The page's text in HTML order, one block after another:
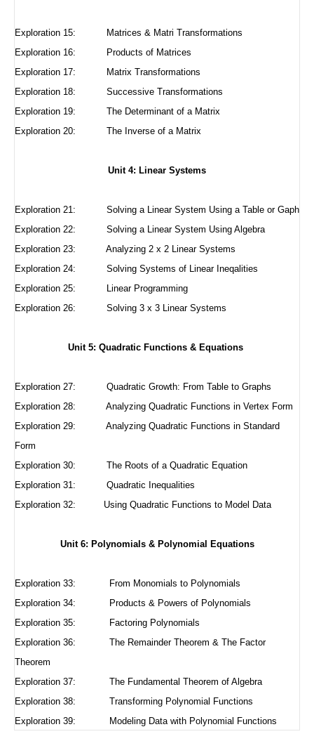
Exploration 15:
Matrices & Matri Transformations
Exploration 16:
Products of Matrices
Exploration 17:
Matrix Transformations
Exploration 18:
Successive Transformations
Exploration 19: The Determinant of a Matrix
Exploration 20: The Inverse of a Matrix
Unit 4: Linear Systems
Exploration 21:
Solving a Linear System Using a Table or Gaph
Exploration 22:
Solving a Linear System Using Algebra
Exploration 23:
Analyzing 2 x 2 Linear Systems
Exploration 24:
Solving Systems of Linear Ineqalities
Exploration 25:
Linear Programming
Exploration 26: Solving 3 x 3 Linear Systems
Unit 5: Quadratic Functions & Equations
Exploration 27:
Quadratic Growth: From Table to Graphs
Exploration 28:
Analyzing Quadratic Functions in Vertex Form
Exploration 29:
Analyzing Quadratic Functions in Standard
Form
Exploration 30:
The Roots of a Quadratic Equation
Exploration 31:
Quadratic Inequalities
Exploration 32: Using Quadratic Functions to Model Data
Unit 6: Polynomials & Polynomial Equations
Exploration 33: From Monomials to Polynomials
Exploration 34: Products & Powers of Polynomials
Exploration 35: Factoring Polynomials
Exploration 36: The Remainder Theorem & The Factor
Theorem
Exploration 37: The Fundamental Theorem of Algebra
Exploration 38: Transforming Polynomial Functions
Exploration 39: Modeling Data with Polynomial Functions